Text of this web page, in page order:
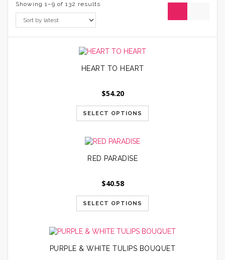
Showing 1–9 of 132 results
HEART TO HEART
$54.20
SELECT OPTIONS
RED PARADISE
$40.58
SELECT OPTIONS
PURPLE & WHITE TULIPS BOUQUET